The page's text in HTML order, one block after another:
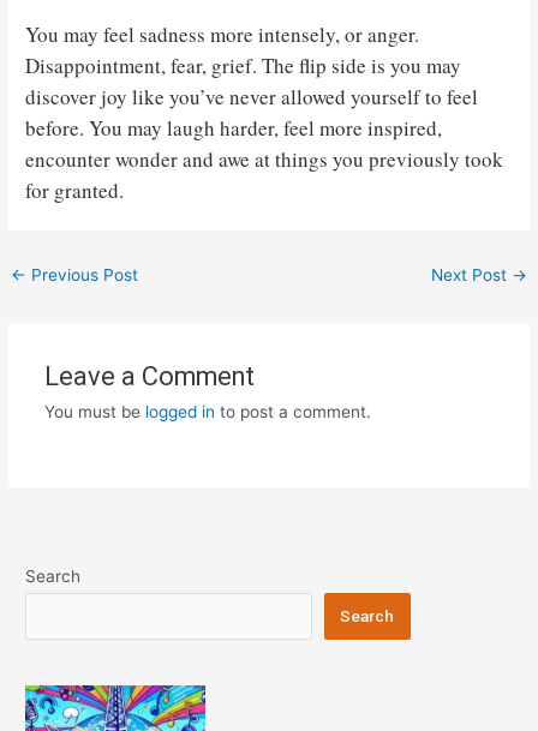
You may feel sadness more intensely, or anger.
Disappointment, fear, grief. The flip side is you may
discover joy like you’ve never allowed yourself to feel
before. You may laugh harder, feel more inspired,
encounter wonder and awe at things you previously took
for granted.
Post
← Previous Post Next Post →
Leave a Comment
You must be logged in to post a comment.
Search
Search